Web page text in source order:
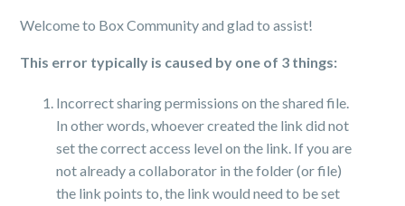
Welcome to Box Community and glad to assist!
This error typically is caused by one of 3 things:
Incorrect sharing permissions on the shared file.
In other words, whoever created the link did not
set the correct access level on the link. If you are
not already a collaborator in the folder (or file)
the link points to, the link would need to be set